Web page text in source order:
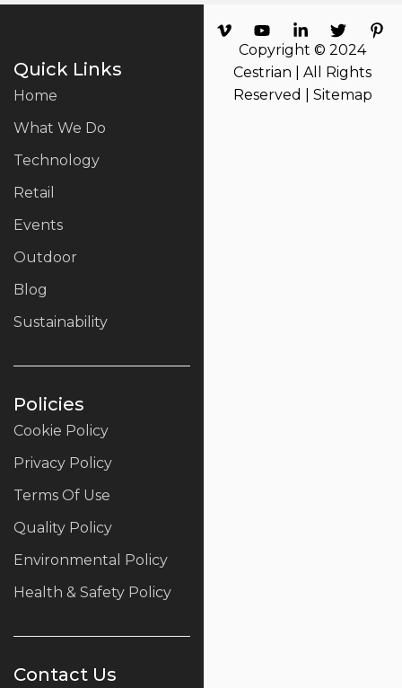
Quick Links
Home
What We Do
Technology
Retail
Events
Outdoor
Blog
Sustainability
Policies
Cookie Policy
Privacy Policy
Terms Of Use
Quality Policy
Environmental Policy
Health & Safety Policy
Contact Us
Copyright © 2024
Cestrian | All Rights
Reserved | Sitemap